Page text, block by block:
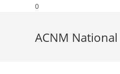
0
ACNM National